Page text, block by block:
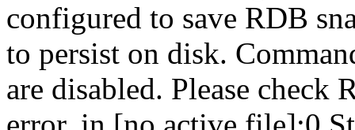
configured to save RDB
to persist on disk.
are disabled. Please check